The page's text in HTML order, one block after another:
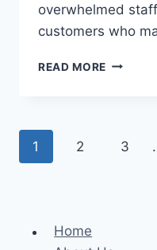
overwhelmed
customers who
READ MORE GUIDE
KIOSKS
Page
1 2 3
Home